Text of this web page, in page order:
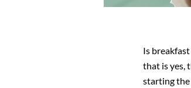
Is
that is yes,
starting the